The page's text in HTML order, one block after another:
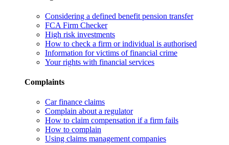
Considering a defined benefit pension transfer
FCA Firm Checker
High risk investments
How to check a firm or individual is authorised
Information for victims of financial crime
Your rights with financial services
Complaints
Car finance claims
Complain about a regulator
How to claim compensation if a firm fails
How to complain
Using claims management companies